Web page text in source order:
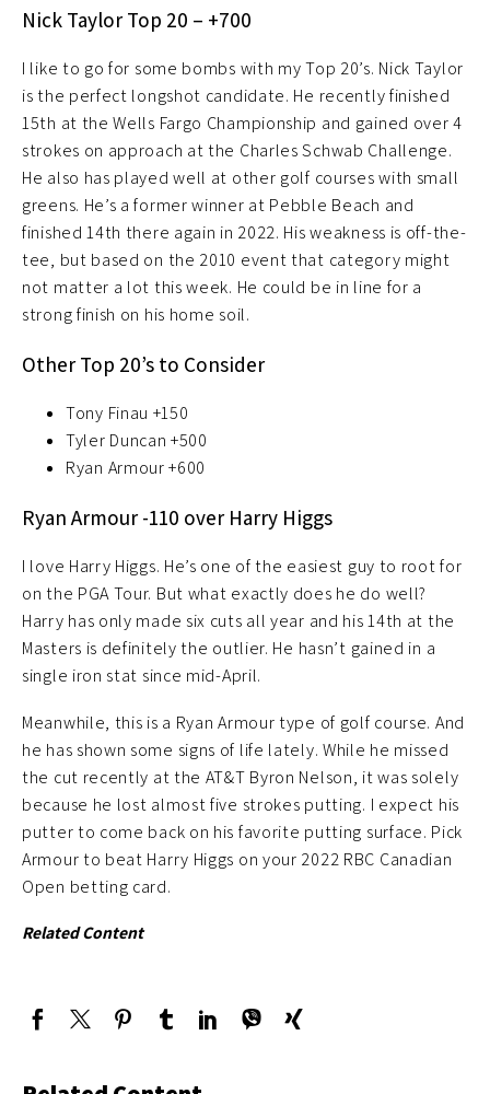
Nick Taylor Top 20 – +700
I like to go for some bombs with my Top 20’s. Nick Taylor
is the perfect longshot candidate. He recently finished
15th at the Wells Fargo Championship and gained over 4
strokes on approach at the Charles Schwab Challenge.
He also has played well at other golf courses with small
greens. He’s a former winner at Pebble Beach and
finished 14th there again in 2022. His weakness is off-the-
tee, but based on the 2010 event that category might
not matter a lot this week. He could be in line for a
strong finish on his home soil.
Other Top 20’s to Consider
Tony Finau +150
Tyler Duncan +500
Ryan Armour +600
Ryan Armour -110 over Harry Higgs
I love Harry Higgs. He’s one of the easiest guy to root for
on the PGA Tour. But what exactly does he do well?
Harry has only made six cuts all year and his 14th at the
Masters is definitely the outlier. He hasn’t gained in a
single iron stat since mid-April.
Meanwhile, this is a Ryan Armour type of golf course. And
he has shown some signs of life lately. While he missed
the cut recently at the AT&T Byron Nelson, it was solely
because he lost almost five strokes putting. I expect his
putter to come back on his favorite putting surface. Pick
Armour to beat Harry Higgs on your 2022 RBC Canadian
Open betting card.
Related Content